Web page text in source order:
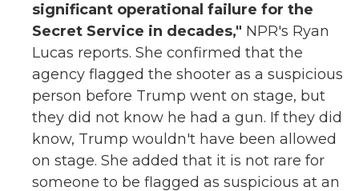
significant operational failure for the
Secret Service in decades," NPR's Ryan
Lucas reports. She confirmed that the
agency flagged the shooter as a suspicious
person before Trump went on stage, but
they did not know he had a gun. If they did
know, Trump wouldn't have been allowed
on stage. She added that it is not rare for
someone to be flagged as suspicious at an